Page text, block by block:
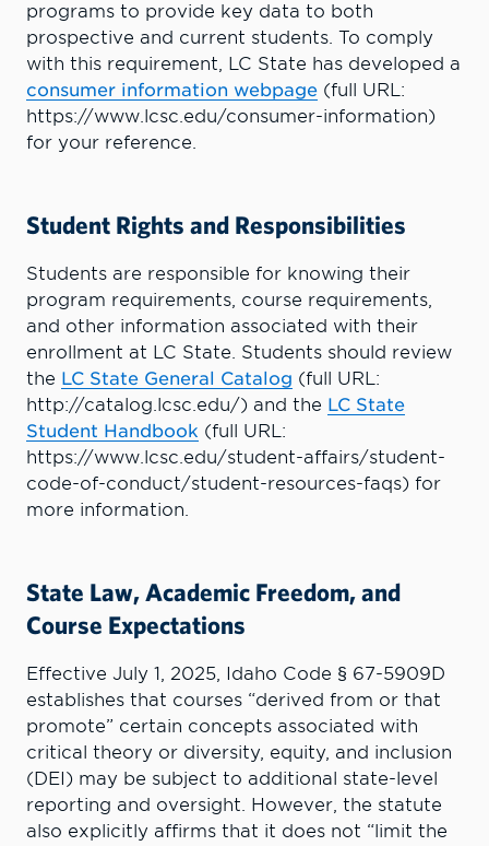
programs to provide key data to both
prospective and current students. To comply
with this requirement, LC State has developed a
consumer information webpage (full URL:
https://www.lcsc.edu/consumer-information)
for your reference.
Student Rights and Responsibilities
Students are responsible for knowing their
program requirements, course requirements,
and other information associated with their
enrollment at LC State. Students should review
the LC State General Catalog (full URL:
http://catalog.lcsc.edu/) and the LC State
Student Handbook (full URL:
https://www.lcsc.edu/student-affairs/student-
code-of-conduct/student-resources-faqs) for
more information.
State Law, Academic Freedom, and
Course Expectations
Effective July 1, 2025, Idaho Code § 67-5909D
establishes that courses “derived from or that
promote” certain concepts associated with
critical theory or diversity, equity, and inclusion
(DEI) may be subject to additional state-level
reporting and oversight. However, the statute
also explicitly affirms that it does not “limit the